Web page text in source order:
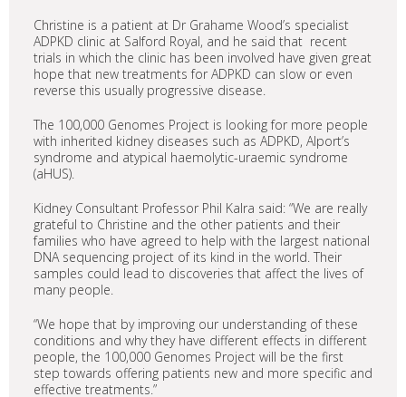
Christine is a patient at Dr Grahame Wood’s specialist
ADPKD clinic at Salford Royal, and he said that recent
trials in which the clinic has been involved have given great
hope that new treatments for ADPKD can slow or even
reverse this usually progressive disease.
The 100,000 Genomes Project is looking for more people
with inherited kidney diseases such as ADPKD, Alport’s
syndrome and atypical haemolytic-uraemic syndrome
(aHUS).
Kidney Consultant Professor Phil Kalra said: “We are really
grateful to Christine and the other patients and their
families who have agreed to help with the largest national
DNA sequencing project of its kind in the world. Their
samples could lead to discoveries that affect the lives of
many people.
“We hope that by improving our understanding of these
conditions and why they have different effects in different
people, the 100,000 Genomes Project will be the first
step towards offering patients new and more specific and
effective treatments.”